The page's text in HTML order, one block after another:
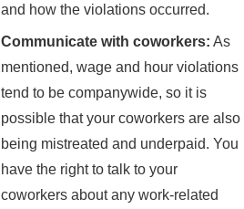
and how the violations occurred.
Communicate with coworkers: As
mentioned, wage and hour violations
tend to be companywide, so it is
possible that your coworkers are also
being mistreated and underpaid. You
have the right to talk to your
coworkers about any work-related